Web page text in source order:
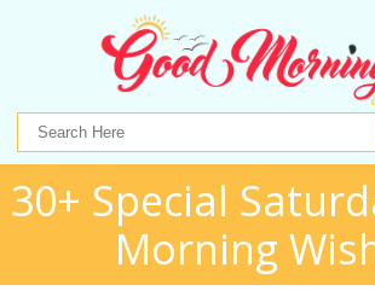
30+ Special
Morning